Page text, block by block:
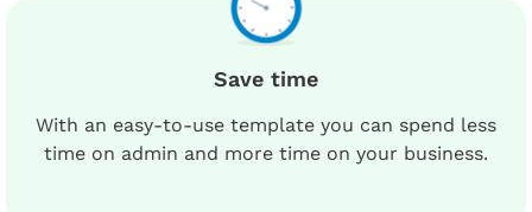
Save time
With an easy-to-use template you can spend less
time on admin and more time on your business.